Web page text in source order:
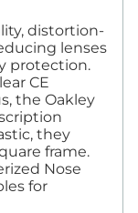
distortion-
lenses
protection.
CE
the Oakley
they
frame.
Nose
for